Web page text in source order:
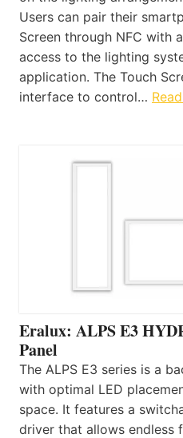
Users can pair their
Screen through NFC with
access to the lighting
application. The Touch
interface to control…
Eralux: ALPS E3
Panel
The ALPS E3 series is a
with optimal LED
space. It features a
driver that allows endless